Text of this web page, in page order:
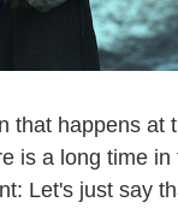
that happens at
is a long time
Let's just say